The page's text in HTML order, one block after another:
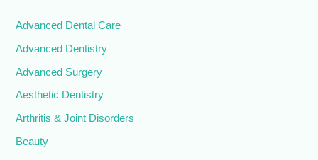
Advanced Dental Care
Advanced Dentistry
Advanced Surgery
Aesthetic Dentistry
Arthritis & Joint Disorders
Beauty